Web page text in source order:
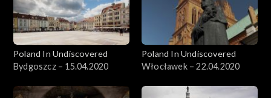
Poland In Undiscovered
Bydgoszcz – 15.04.2020
Poland In Undiscovered
Włocławek – 22.04.2020